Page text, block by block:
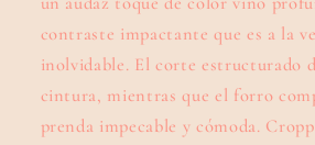
contraste impactante que es a la
inolvidable. El corte estructurado
cintura, mientras que el forro
prenda impecable y cómoda.